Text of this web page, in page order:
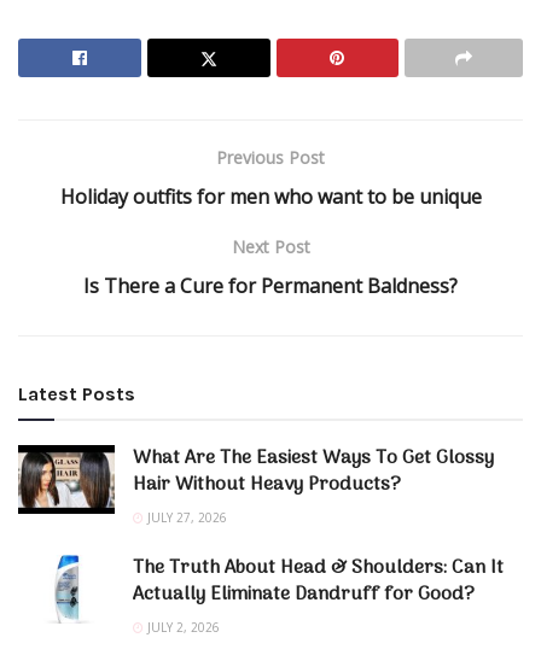
Previous Post
Holiday outfits for men who want to be unique
Next Post
Is There a Cure for Permanent Baldness?
Latest Posts
What Are The Easiest Ways To Get Glossy
Hair Without Heavy Products?
JULY 27, 2026
The Truth About Head & Shoulders: Can It
Actually Eliminate Dandruff for Good?
JULY 2, 2026